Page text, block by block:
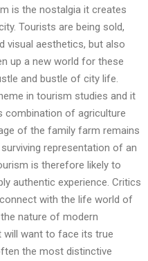
is the nostalgia it creates
Tourists are being sold,
visual aesthetics, but also
up a new world for these
and bustle of city life.
in tourism studies and it
combination of agriculture
of the family farm remains
representation of an
is therefore likely to
authentic experience. Critics
with the life world of
nature of modern
will want to face its true
the most distinctive